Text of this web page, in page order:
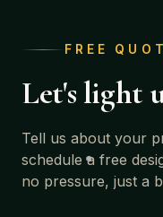
FREE
Let's light
Tell us about your
schedule a free
no pressure, just a